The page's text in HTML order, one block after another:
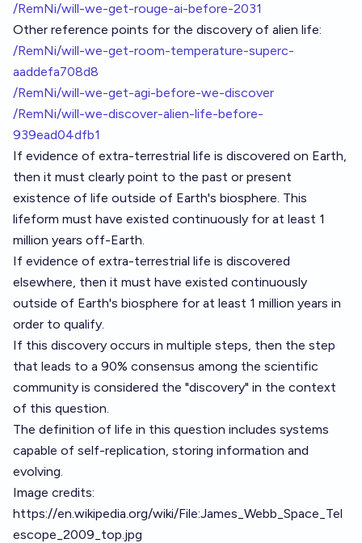
/RemNi/will-we-get-rouge-ai-before-2031
Other reference points for the discovery of alien life:
/RemNi/will-we-get-room-temperature-superc-
aaddefa708d8
/RemNi/will-we-get-agi-before-we-discover
/RemNi/will-we-discover-alien-life-before-
939ead04dfb1
If evidence of extra-terrestrial life is discovered on Earth,
then it must clearly point to the past or present
existence of life outside of Earth's biosphere. This
lifeform must have existed continuously for at least 1
million years off-Earth.
If evidence of extra-terrestrial life is discovered
elsewhere, then it must have existed continuously
outside of Earth's biosphere for at least 1 million years in
order to qualify.
If this discovery occurs in multiple steps, then the step
that leads to a 90% consensus among the scientific
community is considered the "discovery" in the context
of this question.
The definition of life in this question includes systems
capable of self-replication, storing information and
evolving.
Image credits:
https://en.wikipedia.org/wiki/File:James_Webb_Space_Tel
escope_2009_top.jpg